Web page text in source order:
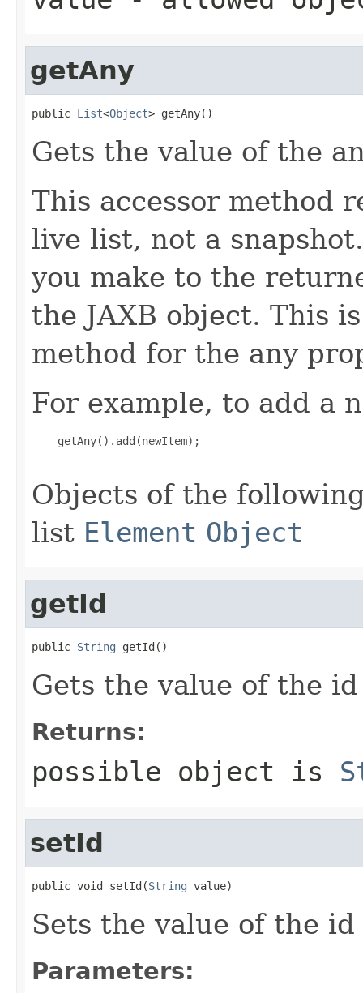
getAny
public List<Object> getAny()
Gets the value of the
This accessor method
live list, not a
you make to the
the JAXB object. This
method for the any
For example, to add a
    getAny().add(newItem);
Objects of the
list Element Object
getId
public String getId()
Gets the value of the
Returns:
possible object is
setId
public void setId(String value)
Sets the value of the
Parameters: